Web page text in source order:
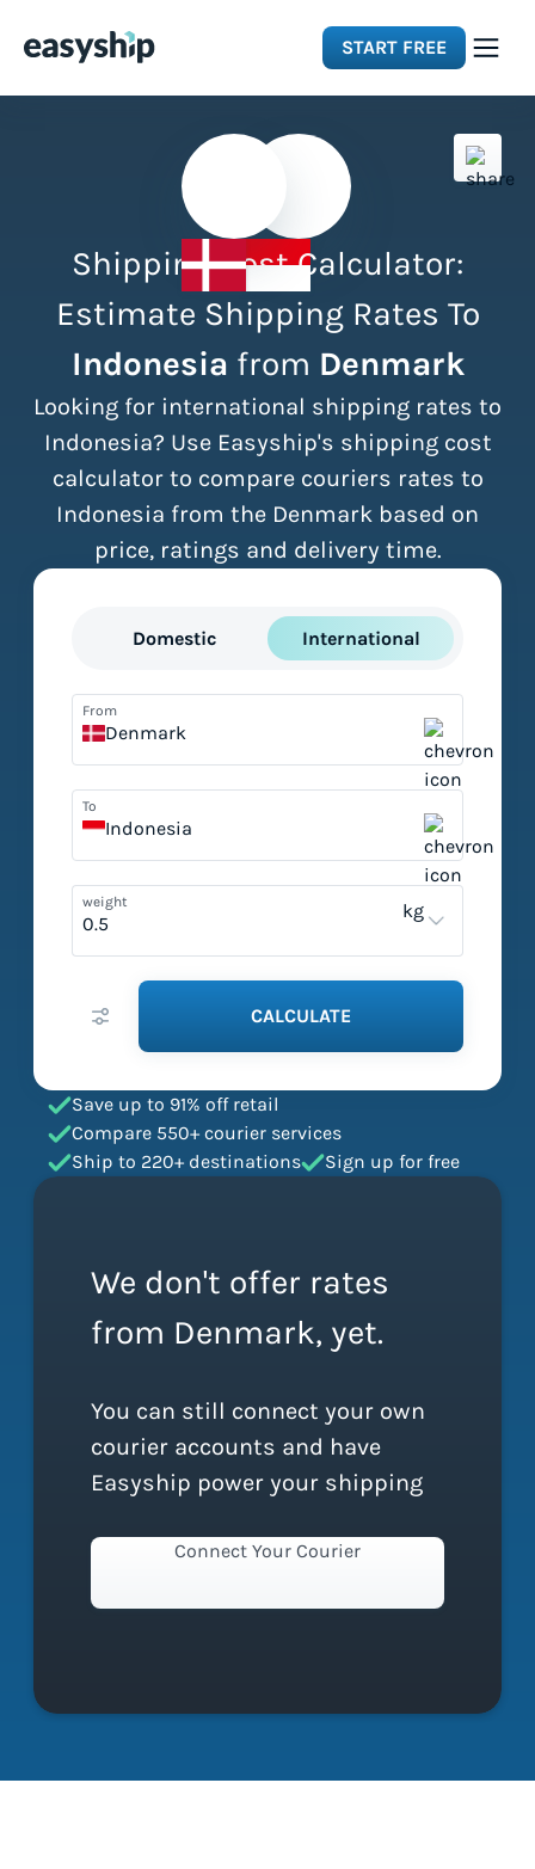
START FREE
Integrations
Resources
Pricing
Shipping Cost Calculator:
Estimate Shipping Rates To
Indonesia from Denmark
Looking for international shipping rates to
Indonesia? Use Easyship's shipping cost
calculator to compare couriers rates to
Indonesia from the Denmark based on
price, ratings and delivery time.
Domestic International
From
Denmark
To
Indonesia
weight kg
CALCULATE
Save up to 91% off retail
Compare 550+ courier services
Ship to 220+ destinations
Sign up for free
We don't offer rates
from Denmark, yet.
You can still connect your own
courier accounts and have
Easyship power your shipping
Connect Your Courier